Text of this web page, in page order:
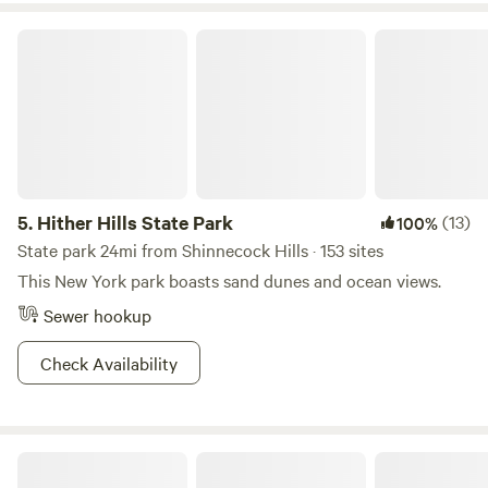
5. Hither Hills State Park 100%(13)
State park 24mi from Shinnecock Hills · 153 sites
This New York park boasts sand dunes and ocean views.
Sewer hookup
Check Availability